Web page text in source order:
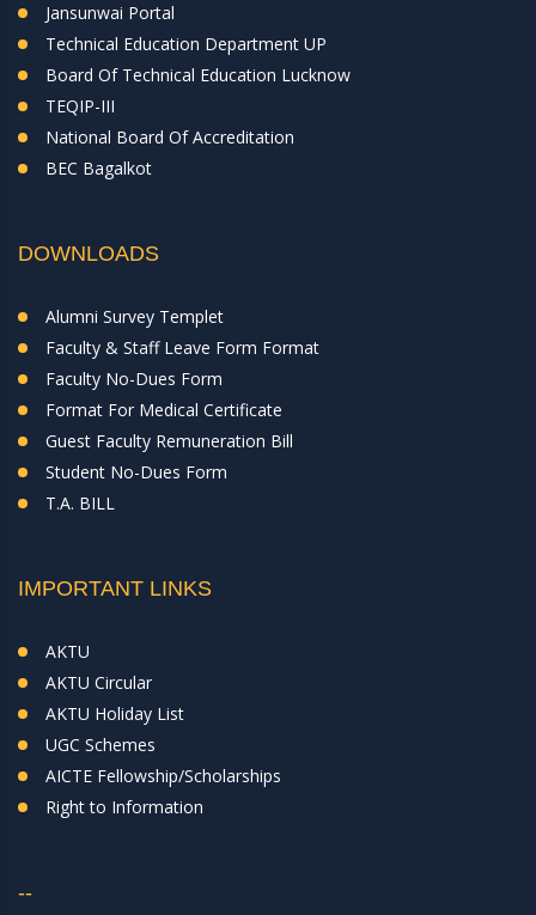
Jansunwai Portal
Technical Education Department UP
Board Of Technical Education Lucknow
TEQIP-III
National Board Of Accreditation
BEC Bagalkot
DOWNLOADS
Alumni Survey Templet
Faculty & Staff Leave Form Format
Faculty No-Dues Form
Format For Medical Certificate
Guest Faculty Remuneration Bill
Student No-Dues Form
T.A. BILL
IMPORTANT LINKS
AKTU
AKTU Circular
AKTU Holiday List
UGC Schemes
AICTE Fellowship/Scholarships
Right to Information
--